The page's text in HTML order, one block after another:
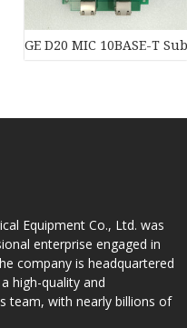
GE D20 MIC 10BASE-T
Equipment Co., Ltd. was
enterprise engaged in
company is headquartered
high-quality and
team, with nearly billions of